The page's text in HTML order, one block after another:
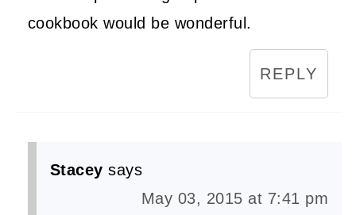
cookbook would be wonderful.
REPLY
Stacey says
May 03, 2015 at 7:41 pm